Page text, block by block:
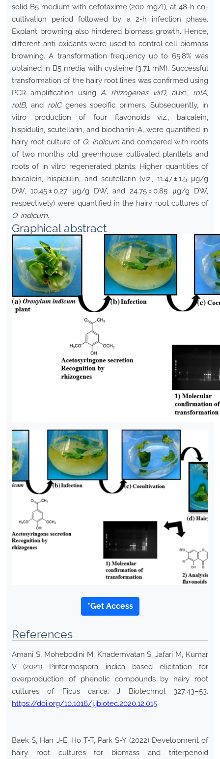
solid B5 medium with cefotaxime (200 mg/l), at 48-h co-
cultivation period followed by a 2-h infection phase.
Explant browning also hindered biomass growth. Hence,
different anti-oxidants were used to control cell biomass
browning. A transformation frequency up to 65.8% was
obtained in B5 media with cysteine (3.71 mM). Successful
transformation of the hairy root lines was confirmed using
PCR amplification using A. rhizogenes virD, aux1, rolA,
rolB, and rolCgenes specific primers. Subsequently, in
vitro production of four flavonoids viz., baicalein,
hispidulin, scutellarin, and biochanin-A, were quantified in
hairy root culture of O. indicumand compared with roots
of two months old greenhouse cultivated plantlets and
roots of in vitro regenerated plants. Higher quantities of
baicalein, hispidulin, and scutellarin (viz., 11.47 ± 1.5 μg/g
DW, 10.45 ± 0.27 μg/g DW, and 24.75 ± 0.85 μg/g DW,
respectively) were quantified in the hairy root cultures of
O. indicum.
Graphical abstract
*Get Access
References
Amani S, Mohebodini M, Khademvatan S, Jafari M, Kumar
V (2021) Piriformospora indica based elicitation for
overproduction of phenolic compounds by hairy root
cultures of Ficus carica. J Biotechnol 327:43–53.
https://doi.org/10.1016/j.jbiotec.2020.12.015
Baek S, Han J-E, Ho T-T, Park S-Y (2022) Development of
hairy root cultures for biomass and triterpenoid